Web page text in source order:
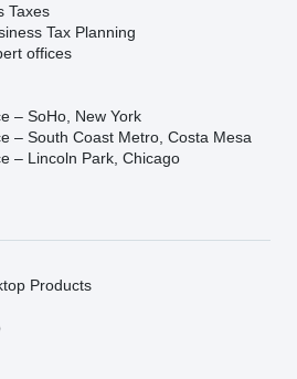
Taxes
Tax Planning
offices
– SoHo, New York
– South Coast Metro, Costa Mesa
– Lincoln Park, Chicago
Products